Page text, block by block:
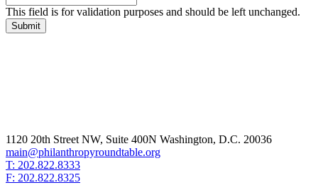
This field is for validation purposes and should be left unchanged.
1120 20th Street NW, Suite 400N Washington, D.C. 20036
main@philanthropyroundtable.org
T: 202.822.8333
F: 202.822.8325